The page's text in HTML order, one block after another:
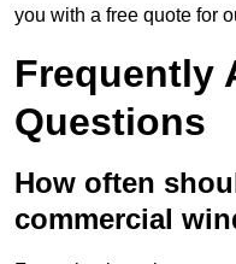
you with a free quote for
Frequently
Questions
How often
commercial